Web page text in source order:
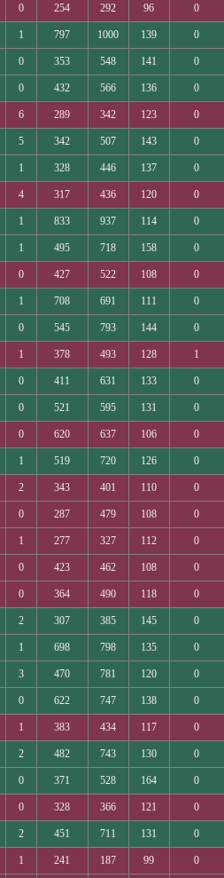
0 254 292 96 0
1 797 1000 139 0
0 353 548 141 0
0 432 566 136 0
6 289 342 123 0
5 342 507 143 0
1 328 446 137 0
4 317 436 120 0
1 833 937 114 0
1 495 718 158 0
0 427 522 108 0
1 708 691 111 0
0 545 793 144 0
1 378 493 128 1
0 411 631 133 0
0 521 595 131 0
0 620 637 106 0
1 519 720 126 0
2 343 401 110 0
0 287 479 108 0
1 277 327 112 0
0 423 462 108 0
0 364 490 118 0
2 307 385 145 0
1 698 798 135 0
3 470 781 120 0
0 622 747 138 0
1 383 434 117 0
2 482 743 130 0
0 371 528 164 0
0 328 366 121 0
2 451 711 131 0
1 241 187 99 0